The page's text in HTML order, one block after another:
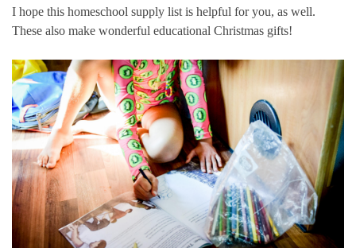
I hope this homeschool supply list is helpful for you, as well.
These also make wonderful educational Christmas gifts!